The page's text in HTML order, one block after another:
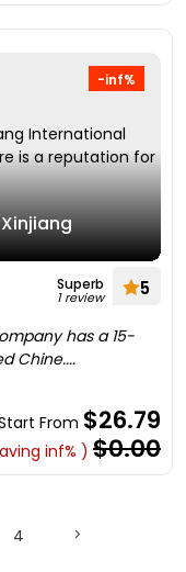
-inf%
Superb
1 review 5
has a 15-
Chine....
From $26.79
inf% ) $0.00
4